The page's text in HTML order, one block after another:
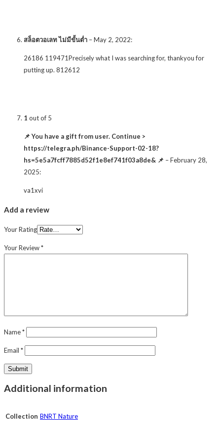
สล็อตวอเลท ไม่มีขั้นต่ำ –May 2, 2022:
26186 119471Precisely what I was searching for, thankyou for
putting up. 812612
1 out of 5
📌 You have a gift from user. Continue >
https://telegra.ph/Binance-Support-02-18?
hs=5e5a7fcff7885d52f1e8ef741f03a8de& 📌 –February 28,
2025:
va1xvi
Add a review
Your Rating
Your Review*
Name*
Email *
Additional information
Collection BNRT Nature